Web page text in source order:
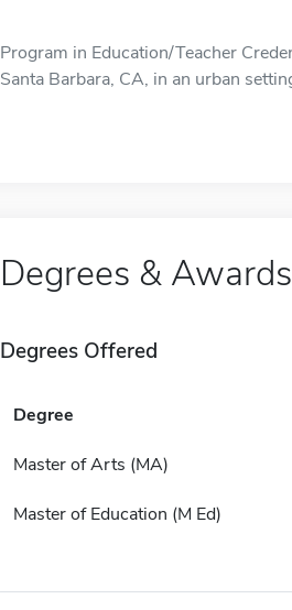
Program in Education/Teacher
Santa Barbara, CA, in an urban
Degrees & Awards
Degrees Offered
Degree
Master of Arts (MA)
Master of Education (M Ed)